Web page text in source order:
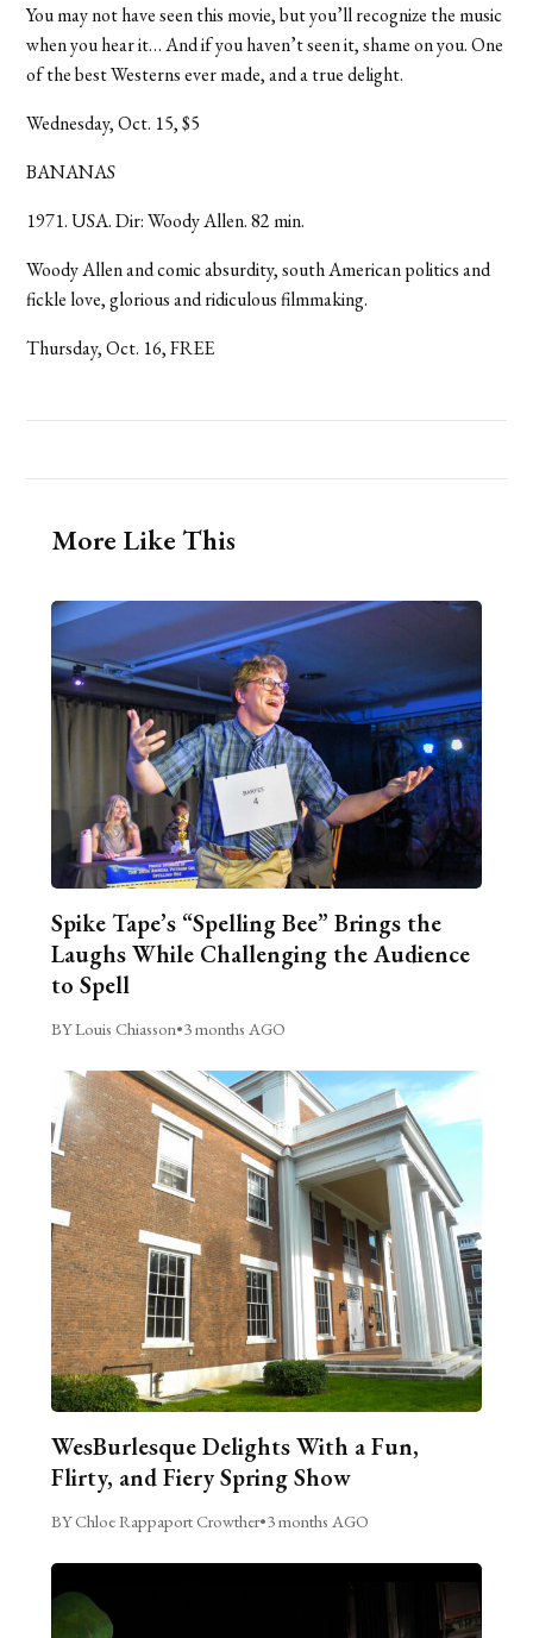
You may not have seen this movie, but you’ll recognize the music
when you hear it… And if you haven’t seen it, shame on you. One
of the best Westerns ever made, and a true delight.
Wednesday, Oct. 15, $5
BANANAS
1971. USA. Dir: Woody Allen. 82 min.
Woody Allen and comic absurdity, south American politics and
fickle love, glorious and ridiculous filmmaking.
Thursday, Oct. 16, FREE
More Like This
Spike Tape’s “Spelling Bee” Brings the
Laughs While Challenging the Audience
to Spell
BY Louis Chiasson•3 months AGO
WesBurlesque Delights With a Fun,
Flirty, and Fiery Spring Show
BY Chloe Rappaport Crowther•3 months AGO